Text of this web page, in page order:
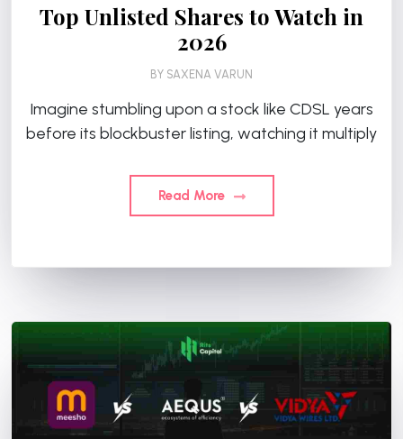
Top Unlisted Shares to Watch in
2026
BY SAXENA VARUN
Imagine stumbling upon a stock like CDSL years
before its blockbuster listing, watching it multiply
Read More